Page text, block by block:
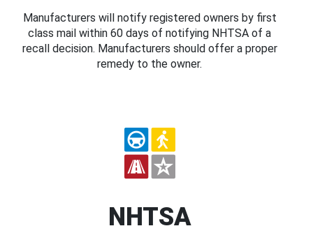
Manufacturers will notify registered owners by first
class mail within 60 days of notifying NHTSA of a
recall decision. Manufacturers should offer a proper
remedy to the owner.
NHTSA